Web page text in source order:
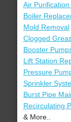
Air
Boiler
Mold Removal
Clogged
Booster
Lift Station
Pressure
Sprinkler
Burst Pipe
Recirculating
& More..